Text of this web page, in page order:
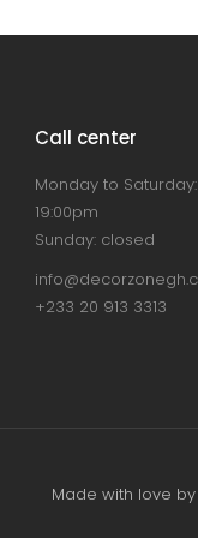
Call center
Monday to
19:00pm
Sunday: closed
+233 20 913 3313
Made with love by